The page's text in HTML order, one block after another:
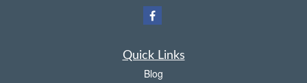
Quick Links
Blog